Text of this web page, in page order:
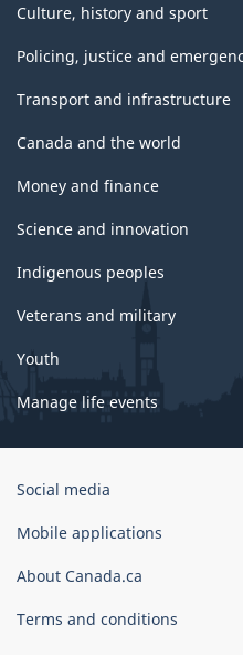
Culture, history and sport
Policing, justice and
Transport and infrastructure
Canada and the world
Money and finance
Science and innovation
Indigenous peoples
Veterans and military
Youth
Manage life events
Government
Canada
Social media
Mobile applications
About Canada.ca
Terms and conditions